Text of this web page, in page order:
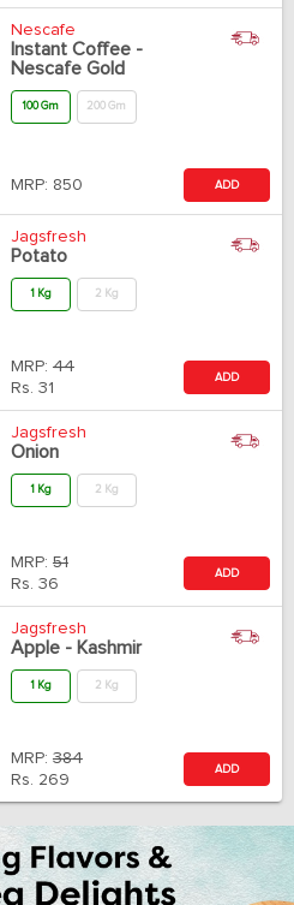
Nescafe
Instant Coffee -
Nescafe Gold
100 Gm 200 Gm
MRP: 850 ADD
Jagsfresh
Potato
1 Kg 2 Kg
MRP: 44
Rs. 31
ADD
Jagsfresh
Onion
1 Kg 2 Kg
MRP: 51
Rs. 36
ADD
Jagsfresh
Apple - Kashmir
1 Kg 2 Kg
MRP: 384
Rs. 269
ADD